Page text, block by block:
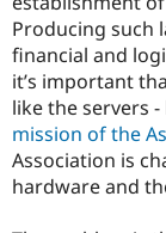
Producing such
financial and
it’s important
like the servers
mission of the
Association is
hardware and